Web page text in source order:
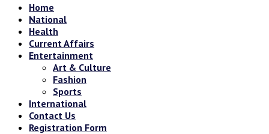
Home
National
Health
Current Affairs
Entertainment
Art & Culture
Fashion
Sports
International
Contact Us
Registration Form